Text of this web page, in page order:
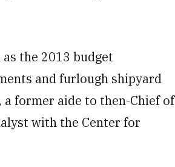
the 2013 budget
and furlough shipyard
former aide to then-Chief of
with the Center for